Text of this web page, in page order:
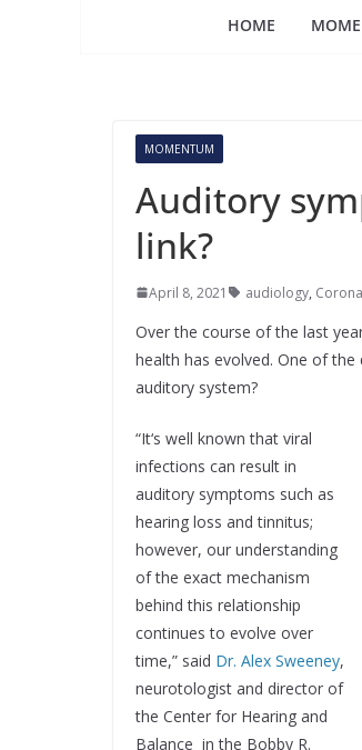
HOME
MOMENTUM
Auditory
link?
April 8, 2021 audiology,
Over the course of the last
health has evolved. One of
auditory system?
“It‘s well known that viral
infections can result in
auditory symptoms such as
hearing loss and tinnitus;
however, our understanding
of the exact mechanism
behind this relationship
continues to evolve over
time,” said Dr. Alex Sweeney,
neurotologist and director of
the Center for Hearing and
Balance in the Bobby R.